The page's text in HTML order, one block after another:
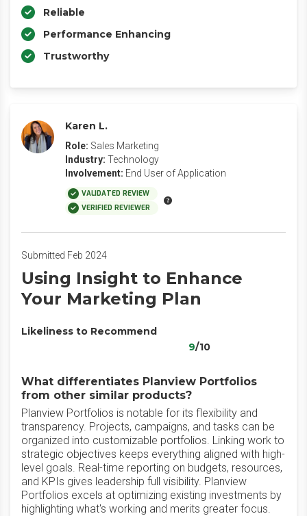
Reliable
Performance Enhancing
Trustworthy
Karen L.
Role: Sales Marketing
Industry: Technology
Involvement: End User of Application
VALIDATED REVIEW
VERIFIED REVIEWER
Submitted Feb 2024
Using Insight to Enhance
Your Marketing Plan
Likeliness to Recommend
9/10
What differentiates Planview Portfolios
from other similar products?
Planview Portfolios is notable for its flexibility and
transparency. Projects, campaigns, and tasks can be
organized into customizable portfolios. Linking work to
strategic objectives keeps everything aligned with high-
level goals. Real-time reporting on budgets, resources,
and KPIs gives leadership full visibility. Planview
Portfolios excels at optimizing existing investments by
highlighting what's working and merits greater focus.